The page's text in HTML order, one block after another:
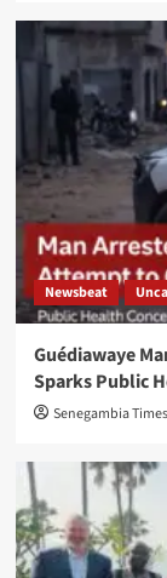
Newsbeat
Guédiawaye
Sparks Public
Senegambia